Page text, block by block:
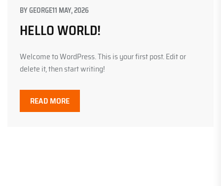
BYGEORGE11 MAY, 2026
HELLO WORLD!
Welcome to WordPress. This is your first post. Edit or
delete it, then start writing!
READ MORE